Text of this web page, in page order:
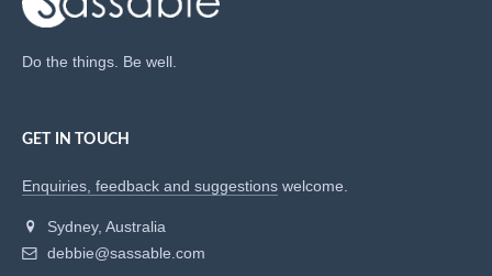
Do the things. Be well.
GET IN TOUCH
Enquiries, feedback and suggestions welcome.
Sydney, Australia
debbie@sassable.com